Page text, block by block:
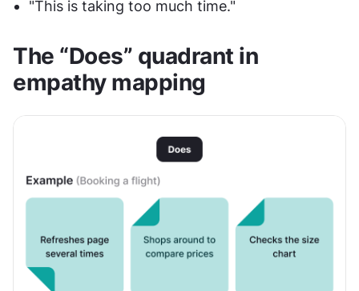
"This is taking too much time."
The “Does” quadrant in
empathy mapping